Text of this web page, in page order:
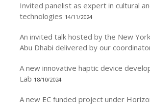
Invited panelist as expert in cultural
technologies 14/11/2024
An invited talk hosted by the New
Abu Dhabi delivered by our
A new innovative haptic device
Lab 18/10/2024
A new EC funded project under